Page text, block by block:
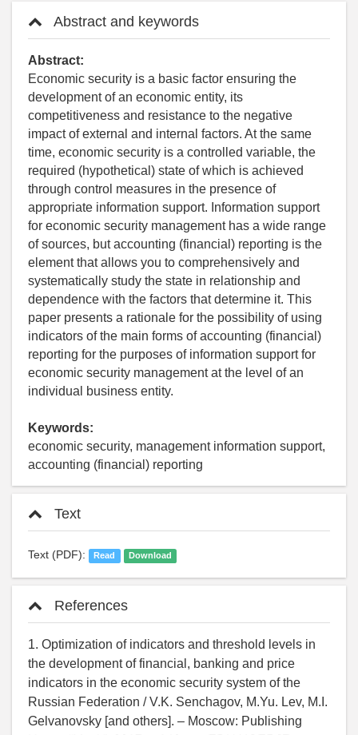
Abstract and keywords
Abstract:
Economic security is a basic factor ensuring the
development of an economic entity, its
competitiveness and resistance to the negative
impact of external and internal factors. At the same
time, economic security is a controlled variable, the
required (hypothetical) state of which is achieved
through control measures in the presence of
appropriate information support. Information support
for economic security management has a wide range
of sources, but accounting (financial) reporting is the
element that allows you to comprehensively and
systematically study the state in relationship and
dependence with the factors that determine it. This
paper presents a rationale for the possibility of using
indicators of the main forms of accounting (financial)
reporting for the purposes of information support for
economic security management at the level of an
individual business entity.
Keywords:
economic security, management information support,
accounting (financial) reporting
Text
Text (PDF): Read Download
References
1. Optimization of indicators and threshold levels in
the development of financial, banking and price
indicators in the economic security system of the
Russian Federation / V.K. Senchagov, M.Yu. Lev, M.I.
Gelvanovsky [and others]. – Moscow: Publishing